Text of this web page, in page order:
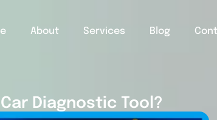
About Services Blog
Diagnostic Tool?